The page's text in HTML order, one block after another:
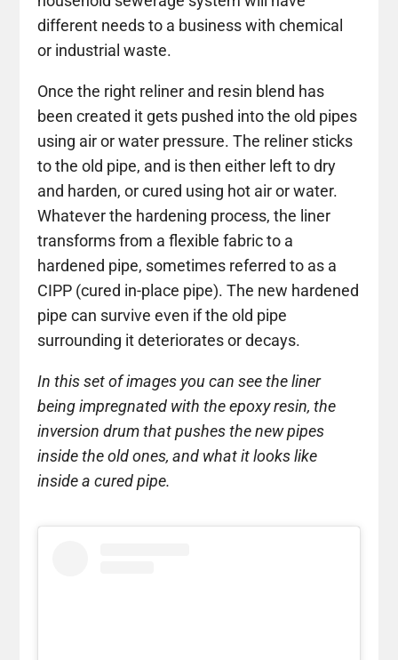
different needs to a business with chemical
or industrial waste.
Once the right reliner and resin blend has
been created it gets pushed into the old pipes
using air or water pressure. The reliner sticks
to the old pipe, and is then either left to dry
and harden, or cured using hot air or water.
Whatever the hardening process, the liner
transforms from a flexible fabric to a
hardened pipe, sometimes referred to as a
CIPP (cured in-place pipe). The new hardened
pipe can survive even if the old pipe
surrounding it deteriorates or decays.
In this set of images you can see the liner
being impregnated with the epoxy resin, the
inversion drum that pushes the new pipes
inside the old ones, and what it looks like
inside a cured pipe.